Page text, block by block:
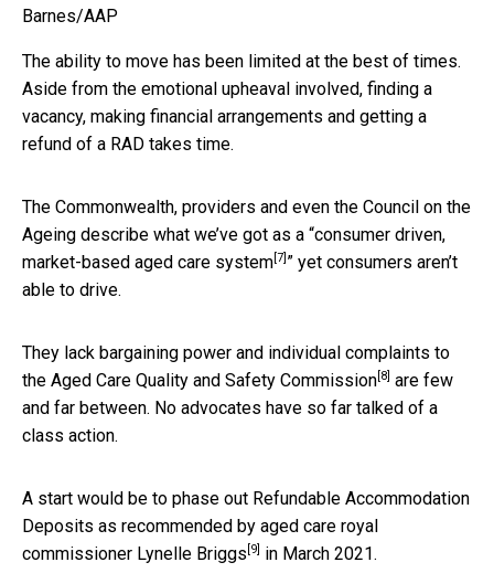
Barnes/AAP
The ability to move has been limited at the best of times.
Aside from the emotional upheaval involved, finding a
vacancy, making financial arrangements and getting a
refund of a RAD takes time.
The Commonwealth, providers and even the Council on the
Ageing describe what we’ve got as a “consumer driven,
market-based aged care system [7] ” yet consumers aren’t
able to drive.
They lack bargaining power and individual complaints to
the Aged Care Quality and Safety Commission [8] are few
and far between. No advocates have so far talked of a
class action.
A start would be to phase out Refundable Accommodation
Deposits as recommended by aged care royal
commissioner Lynelle Briggs [9] in March 2021.